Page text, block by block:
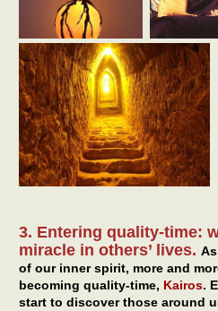
3. Entering quality-time:
miracle in others’ lives.
of our inner spirit, more and
becoming quality-time, Kairos.
start to discover those around